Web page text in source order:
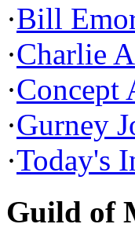
·Bill
·Charlie
·Concept
·Gurney
·Today's
Guild of